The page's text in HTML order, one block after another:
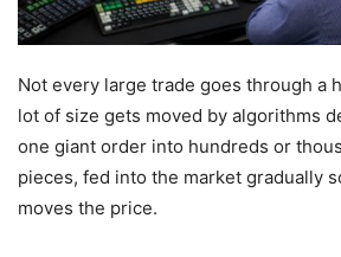
Not every large trade goes through a
lot of size gets moved by algorithms
one giant order into hundreds or
pieces, fed into the market gradually
moves the price.